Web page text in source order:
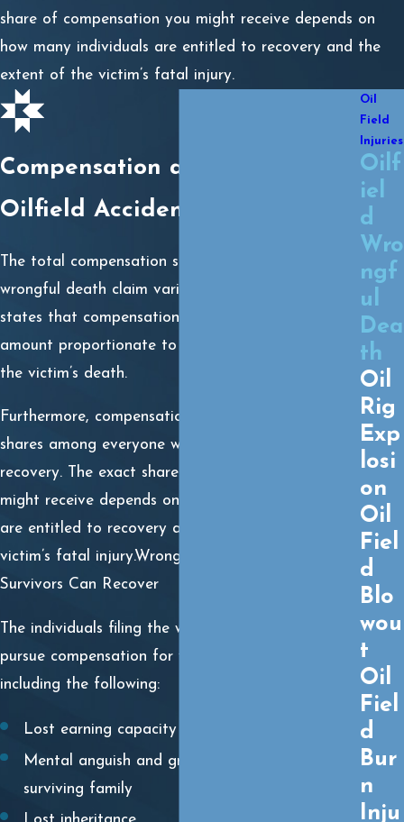
share of compensation you might receive depends on
how many individuals are entitled to recovery and the
extent of the victim’s fatal injury.
Compensation after a Fatal
Oilfield Accident
The total compensation survivors could expect in a
wrongful death claim varies by case. The law
states that compensation will be awarded in an
amount proportionate to the injury that caused
the victim’s death.
Furthermore, compensation will be divided into
shares among everyone who is entitled to
recovery. The exact share of compensation you
might receive depends on how many individuals
are entitled to recovery and the extent of the
victim’s fatal injury.Wrongful Death Damages
Survivors Can Recover
The individuals filing the wrongful death claim can
pursue compensation for various damages,
including the following:
Lost earning capacity
Mental anguish and grief experienced by the
surviving family
Oil
Field
Injuries
Oilf
iel
d
Wro
ngf
ul
Dea
th
Oil
Rig
Exp
losi
on
Oil
Fiel
d
Blo
wou
t
Oil
Fiel
d
Bur
n
Inju